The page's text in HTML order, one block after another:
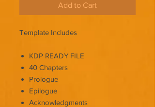
Add to Cart
Template Includes
KDP READY FILE
40 Chapters
Prologue
Epilogue
Acknowledgments